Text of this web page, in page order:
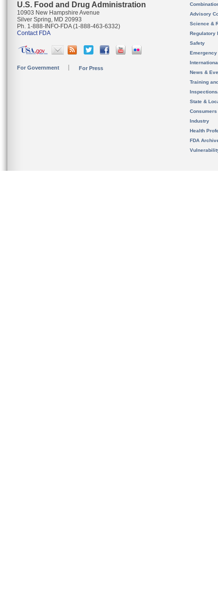
U.S. Food and Drug Administration
10903 New Hampshire Avenue
Silver Spring, MD 20993
Ph. 1-888-INFO-FDA (1-888-463-6332)
Contact FDA
For Government For Press
Advisory
Science &
Regulatory
Safety
News &
Training
State &
Consumers
Industry
Health
FDA